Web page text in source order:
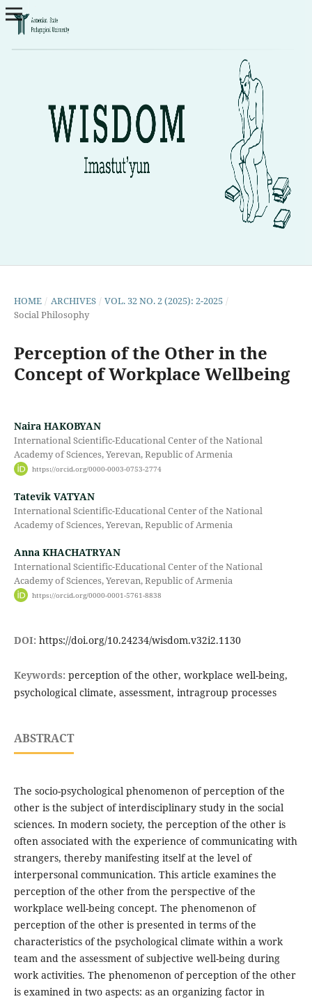
HOME / ARCHIVES / VOL. 32 NO. 2 (2025): 2-2025 /
Social Philosophy
Perception of the Other in the
Concept of Workplace Wellbeing
Naira HAKOBYAN
International Scientific-Educational Center of the National
Academy of Sciences, Yerevan, Republic of Armenia
https://orcid.org/0000-0003-0753-2774
Tatevik VATYAN
International Scientific-Educational Center of the National
Academy of Sciences, Yerevan, Republic of Armenia
Anna KHACHATRYAN
International Scientific-Educational Center of the National
Academy of Sciences, Yerevan, Republic of Armenia
https://orcid.org/0000-0001-5761-8838
DOI: https://doi.org/10.24234/wisdom.v32i2.1130
Keywords: perception of the other, workplace well-being,
psychological climate, assessment, intragroup processes
ABSTRACT
The socio-psychological phenomenon of perception of the
other is the subject of interdisciplinary study in the social
sciences. In modern society, the perception of the other is
often associated with the experience of communicating with
strangers, thereby manifesting itself at the level of
interpersonal communication. This article examines the
perception of the other from the perspective of the
workplace well-being concept. The phenomenon of
perception of the other is presented in terms of the
characteristics of the psychological climate within a work
team and the assessment of subjective well-being during
work activities. The phenomenon of perception of the other
is examined in two aspects: as an organizing factor in